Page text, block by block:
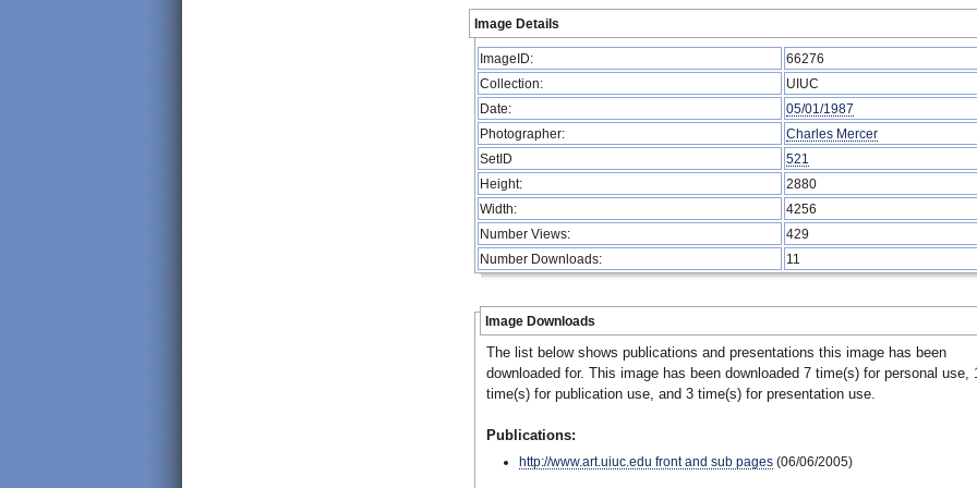
Image Details
ImageID:
66276
Collection:
UIUC
Date:
05/01/1987
Photographer:
Charles Mercer
SetID
521
Height:
2880
Width:
4256
Number Views:
429
Number Downloads:
11
Image Downloads
The list below shows publications and presentations this image has been
downloaded for. This image has been downloaded 7 time(s) for personal use,
time(s) for publication use, and 3 time(s) for presentation use.
Publications:
http://www.art.uiuc.edu front and sub pages (06/06/2005)